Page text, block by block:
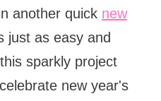
another quick new
just as easy and
sparkly project
new year's